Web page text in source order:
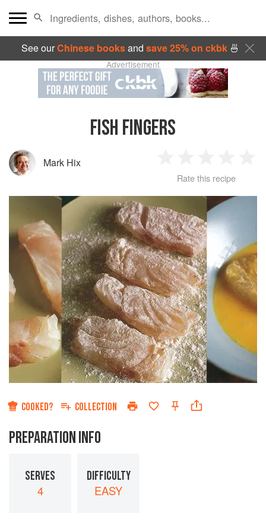
See ourChinese booksand save 25% on ckbk🍜
Advertisement
FISH FINGERS
Mark Hix
Star
2
Stars
3
Stars
4
Stars
Rate this recipe
COOKED? COLLECTION
PREPARATION INFO
SERVES
4
DIFFICULTY
EASY